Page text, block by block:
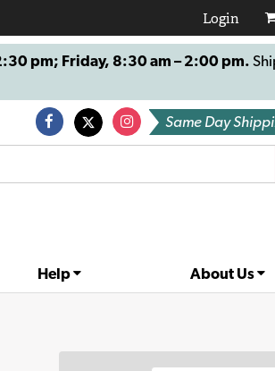
Login
2:30 pm; Friday, 8:30 am – 2:00 pm.
Same Day
Help About Us